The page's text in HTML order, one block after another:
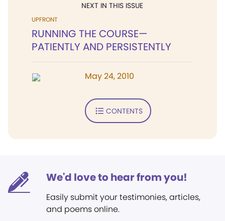
NEXT IN THIS ISSUE
UPFRONT
RUNNING THE COURSE—
PATIENTLY AND PERSISTENTLY
May 24, 2010
CONTENTS
We'd love to hear from you!
Easily submit your testimonies, articles,
and poems online.